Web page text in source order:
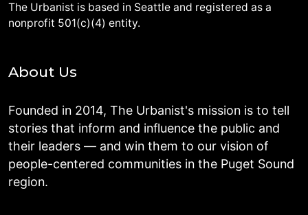
The Urbanist is based in Seattle and registered as a
nonprofit 501(c)(4) entity.
About Us
Founded in 2014, The Urbanist's mission is to tell
stories that inform and influence the public and
their leaders — and win them to our vision of
people-centered communities in the Puget Sound
region.